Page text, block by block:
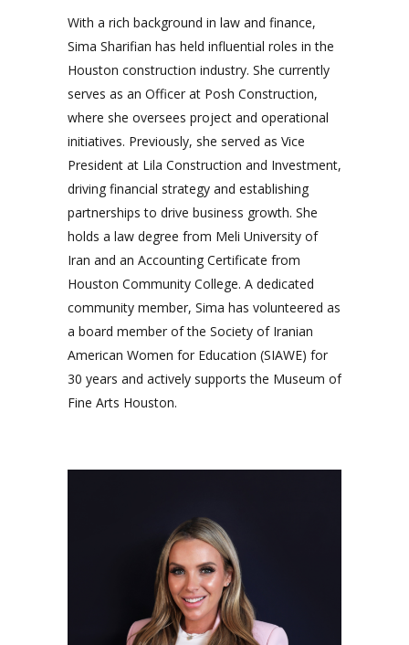
With a rich background in law and finance,
Sima Sharifian has held influential roles in the
Houston construction industry. She currently
serves as an Officer at Posh Construction,
where she oversees project and operational
initiatives. Previously, she served as Vice
President at Lila Construction and Investment,
driving financial strategy and establishing
partnerships to drive business growth. She
holds a law degree from Meli University of
Iran and an Accounting Certificate from
Houston Community College. A dedicated
community member, Sima has volunteered as
a board member of the Society of Iranian
American Women for Education (SIAWE) for
30 years and actively supports the Museum of
Fine Arts Houston.